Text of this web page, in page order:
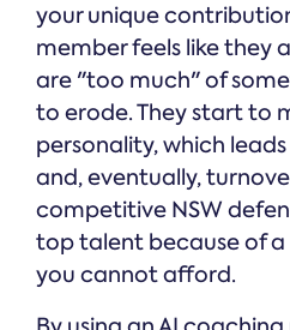
your unique
member feels like they
are "too much" of
to erode. They start to
personality, which
and, eventually,
competitive NSW
top talent because of a
you cannot afford.